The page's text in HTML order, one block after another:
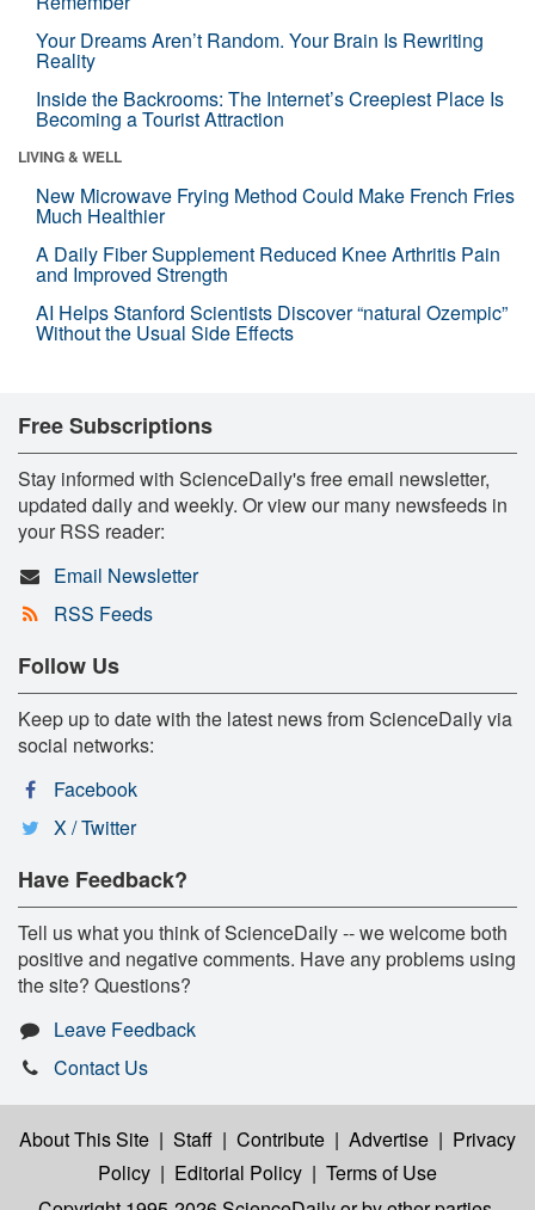
Your Dreams Aren’t Random. Your Brain Is Rewriting
Reality
Inside the Backrooms: The Internet’s Creepiest Place Is
Becoming a Tourist Attraction
LIVING & WELL
New Microwave Frying Method Could Make French Fries
Much Healthier
A Daily Fiber Supplement Reduced Knee Arthritis Pain
and Improved Strength
AI Helps Stanford Scientists Discover “natural Ozempic”
Without the Usual Side Effects
Free Subscriptions
Stay informed with ScienceDaily's free email newsletter,
updated daily and weekly. Or view our many newsfeeds in
your RSS reader:
Email Newsletter
RSS Feeds
Follow Us
Keep up to date with the latest news from ScienceDaily via
social networks:
Facebook
X / Twitter
Have Feedback?
Tell us what you think of ScienceDaily -- we welcome both
positive and negative comments. Have any problems using
the site? Questions?
Leave Feedback
Contact Us
About This Site | Staff | Contribute | Advertise | Privacy
Policy | Editorial Policy | Terms of Use